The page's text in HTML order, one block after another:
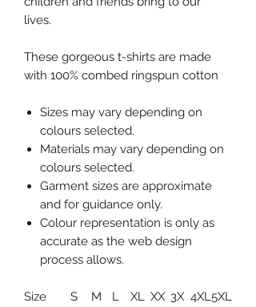
lives.
These gorgeous t-shirts are made
with 100% combed ringspun cotton
Sizes may vary depending on
colours selected.
Materials may vary depending on
colours selected.
Garment sizes are approximate
and for guidance only.
Colour representation is only as
accurate as the web design
process allows.
Size S M L XL XX 3X 4XL5XL